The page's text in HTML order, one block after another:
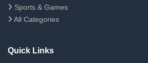
Sports & Games
All Categories
Quick Links